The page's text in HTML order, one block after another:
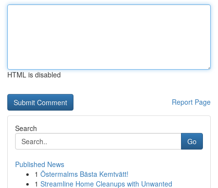
HTML is disabled
Report Page
Search
Go
Published News
1 Östermalms Bästa Kemtvätt!
1 Streamline Home Cleanups with Unwanted